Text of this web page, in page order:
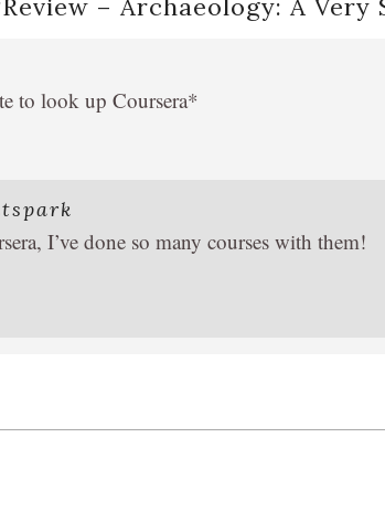
Review – Archaeology: A
to look up Coursera*
I’ve done so many courses with them!